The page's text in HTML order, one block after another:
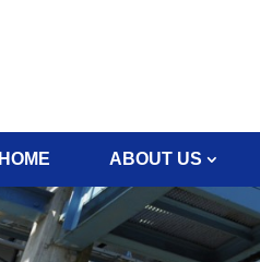
HOME ABOUT US